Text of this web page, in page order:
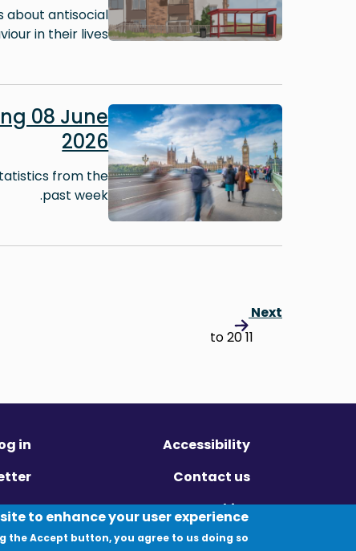
about antisocial
in their lives.
Image
08 June
2026
from the
past week.
Next
11 to 20
Accessibility
Contact us
Cookies
in
to enhance your user experience
the Accept button, you agree to us doing so.